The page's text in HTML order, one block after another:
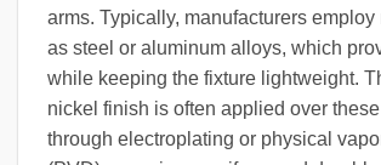
arms. Typically, manufacturers employ
as steel or aluminum alloys, which
while keeping the fixture lightweight.
nickel finish is often applied over
through electroplating or physical